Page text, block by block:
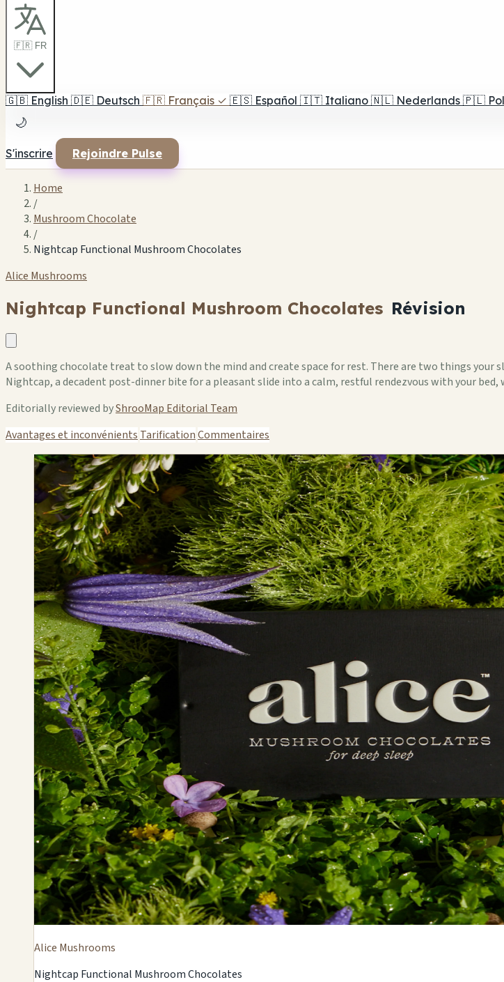
🇫🇷 FR
🇬🇧 English 🇩🇪 Deutsch 🇫🇷 Français ✓ 🇪🇸 Español 🇮🇹 Italiano 🇳🇱 Nederlands 🇵🇱
🌙
S'inscrire Rejoindre Pulse
Home
/
Mushroom Chocolate
/
Nightcap Functional Mushroom Chocolates
Alice Mushrooms
Nightcap Functional Mushroom Chocolates Révision
A soothing chocolate treat to slow down the mind and create space for rest. There are two things
Nightcap, a decadent post-dinner bite for a pleasant slide into a calm, restful rendezvous with your
Editorially reviewed byShrooMap Editorial Team
Avantages et inconvénients TarificationCommentaires
Alice Mushrooms
Nightcap Functional Mushroom Chocolates